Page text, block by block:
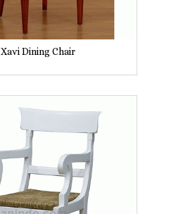
Xavi Dining Chair